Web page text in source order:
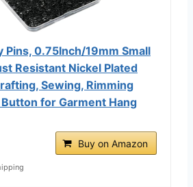
Pins, 0.75Inch/19mm Small
Resistant Nickel Plated
Sewing, Rimming
for Garment Hang
Buy on Amazon